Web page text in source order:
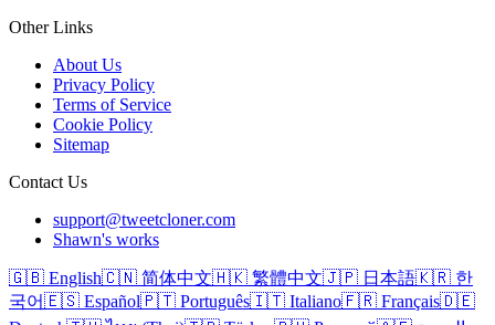
Other Links
About Us
Privacy Policy
Terms of Service
Cookie Policy
Sitemap
Contact Us
support@tweetcloner.com
Shawn's works
🇬🇧 English🇨🇳 简体中文🇭🇰 繁體中文🇯🇵 日本語🇰🇷 한
국어🇪🇸 Español🇵🇹 Português🇮🇹 Italiano🇫🇷 Français🇩🇪